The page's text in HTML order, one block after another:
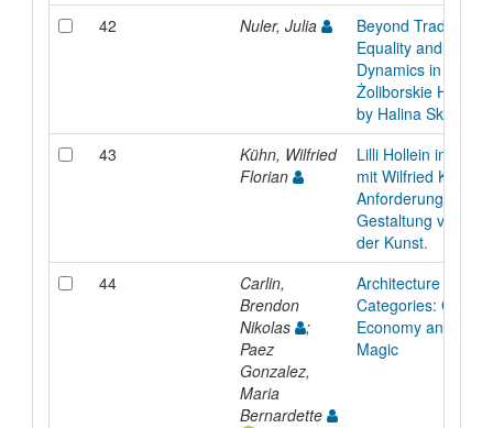
42 Nuler, Julia
Beyond Tradition:
Equality and Family
Dynamics in the
Żoliborskie
by Halina
43
Kühn, Wilfried
Florian
Lilli Hollein im
mit Wilfried Kuehn
Anforderungen an
Gestaltung von
der Kunst.
44
Carlin,
Brendon
Nikolas
;
Paez
Gonzalez,
Maria
Bernardette
Architecture without
Categories: On
Economy and
Magic